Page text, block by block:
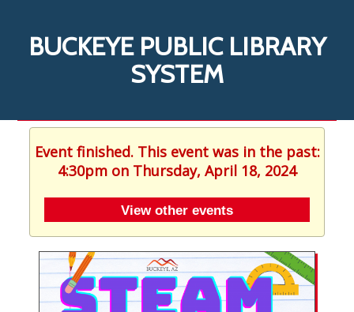
BUCKEYE PUBLIC LIBRARY
SYSTEM
Event finished. This event was in the past:
4:30pm on Thursday, April 18, 2024
View other events